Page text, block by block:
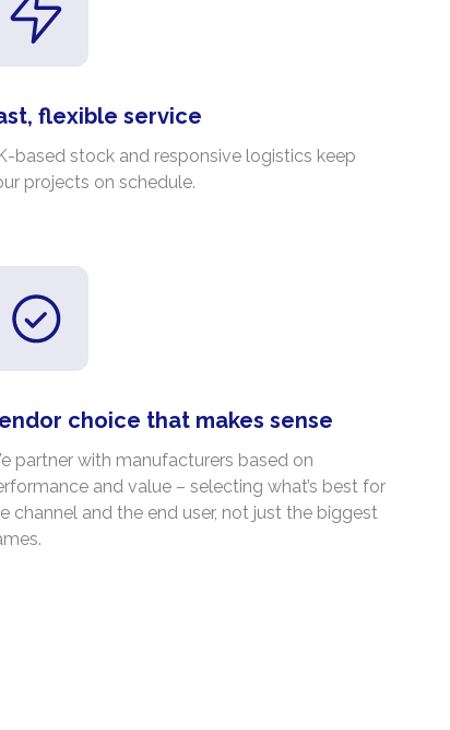
flexible service
based stock and responsive logistics keep
projects on schedule.
choice that makes sense
partner with manufacturers based on
and value – selecting what’s best for
channel and the end user, not just the biggest